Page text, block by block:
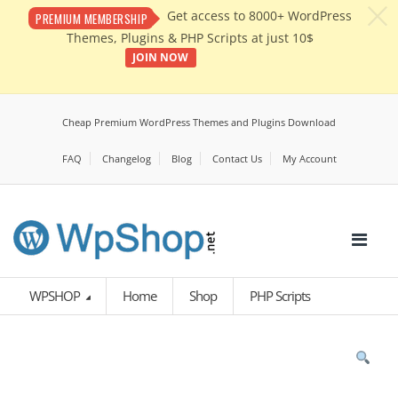
PREMIUM MEMBERSHIP
Get access to 8000+ WordPress
Themes, Plugins & PHP Scripts at just 10$
JOIN NOW
Cheap Premium WordPress Themes and Plugins Download
FAQ Changelog Blog Contact Us My Account
WPSHOP Home Shop PHP Scripts